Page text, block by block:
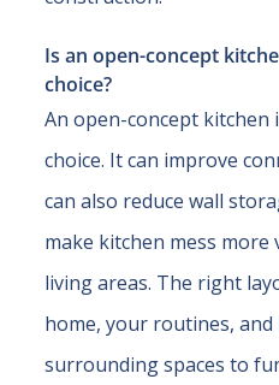
Is an open-concept
choice?
An open-concept kitchen
choice. It can improve
can also reduce wall
make kitchen mess
living areas. The right
home, your routines,
surrounding spaces to